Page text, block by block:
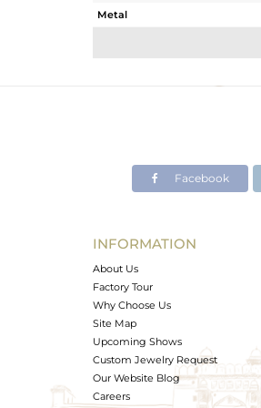
Metal
Avl. Pcs
Facebook
INFORMATION
About Us
Factory Tour
Why Choose Us
Site Map
Upcoming Shows
Custom Jewelry Request
Our Website Blog
Careers